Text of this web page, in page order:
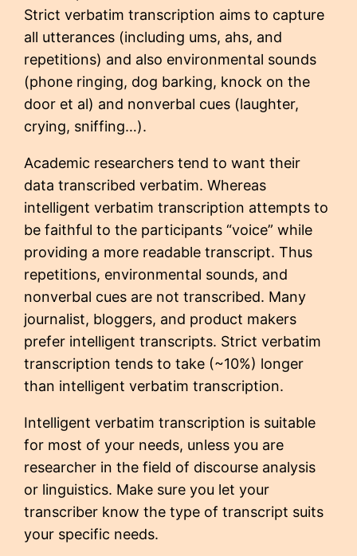
Strict verbatim transcription aims to capture
all utterances (including ums, ahs, and
repetitions) and also environmental sounds
(phone ringing, dog barking, knock on the
door et al) and nonverbal cues (laughter,
crying, sniffing…).
Academic researchers tend to want their
data transcribed verbatim. Whereas
intelligent verbatim transcription attempts to
be faithful to the participants “voice” while
providing a more readable transcript. Thus
repetitions, environmental sounds, and
nonverbal cues are not transcribed. Many
journalist, bloggers, and product makers
prefer intelligent transcripts. Strict verbatim
transcription tends to take (~10%) longer
than intelligent verbatim transcription.
Intelligent verbatim transcription is suitable
for most of your needs, unless you are
researcher in the field of discourse analysis
or linguistics. Make sure you let your
transcriber know the type of transcript suits
your specific needs.